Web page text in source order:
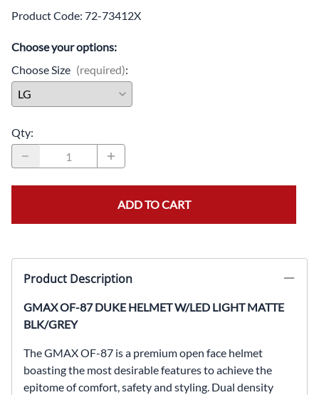
Product Code: 72-73412X
Choose your options:
Choose Size (required):
Qty:
ADD TO CART
Product Description
GMAX OF-87 DUKE HELMET W/LED LIGHT MATTE
BLK/GREY
The GMAX OF-87 is a premium open face helmet
boasting the most desirable features to achieve the
epitome of comfort, safety and styling. Dual density